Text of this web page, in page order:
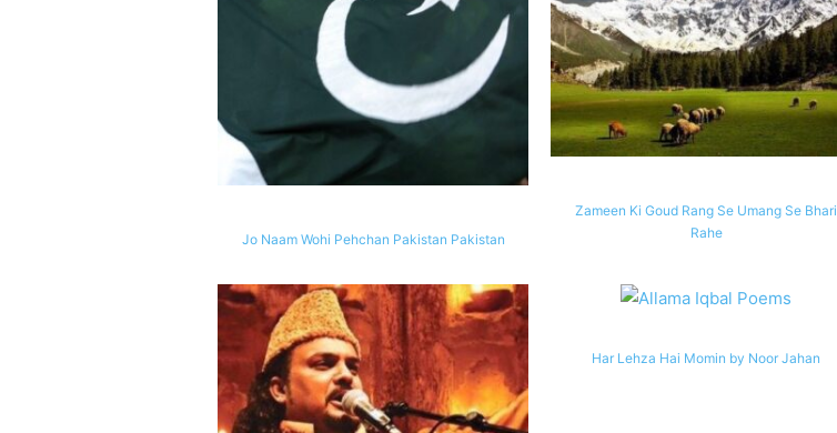
Jo Naam Wohi Pehchan Pakistan Pakistan
Zameen Ki Goud Rang Se Umang Se Bhari
Rahe
Har Lehza Hai Momin by Noor Jahan